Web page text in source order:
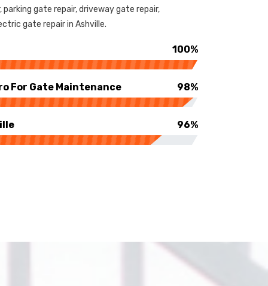
gate repair, driveway gate repair,
gate repair in Ashville.
100%
For Gate Maintenance 98%
96%